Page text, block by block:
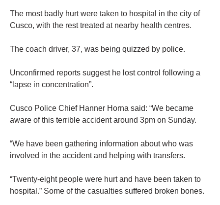
The most badly hurt were taken to hospital in the city of
Cusco, with the rest treated at nearby health centres.
The coach driver, 37, was being quizzed by police.
Unconfirmed reports suggest he lost control following a
“lapse in concentration”.
Cusco Police Chief Hanner Horna said: “We became
aware of this terrible accident around 3pm on Sunday.
“We have been gathering information about who was
involved in the accident and helping with transfers.
“Twenty-eight people were hurt and have been taken to
hospital.” Some of the casualties suffered broken bones.